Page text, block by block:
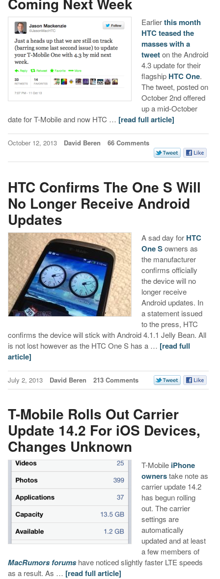
Earlierthis month
HTC teased the
masses with a
tweeton the Android
4.3 update for their
flagship HTC One.
The tweet, posted on
October 2nd offered
up a mid-October
date for T-Mobile and now HTC … [read full article]
October 12, 2013 David Beren 66 Comments
HTC Confirms The One S Will
No Longer Receive Android
Updates
A sad day for HTC
One Sowners as
the manufacturer
confirms officially
the device will no
longer receive
Android updates. In
a statement issued
to the press, HTC
confirms the device will stick with Android 4.1.1 Jelly Bean. All
is not lost however as the HTC One S has a … [read full
article]
July 2, 2013 David Beren 213 Comments
T-Mobile Rolls Out Carrier
Update 14.2 For iOS Devices,
Changes Unknown
T-Mobile iPhone
ownerstake note as
carrier update 14.2
has begun rolling
out. The carrier
settings are
automatically
updated and at least
a few members of
MacRumors forumshave noticed slightly faster LTE speeds
as a result. As … [read full article]